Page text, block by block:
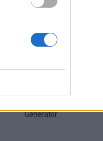
Generator